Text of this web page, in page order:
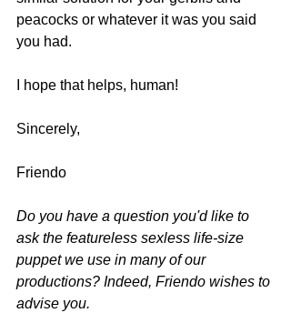
peacocks or whatever it was you said
you had.
I hope that helps, human!
Sincerely,
Friendo
Do you have a question you'd like to
ask the featureless sexless life-size
puppet we use in many of our
productions? Indeed, Friendo wishes to
advise you.